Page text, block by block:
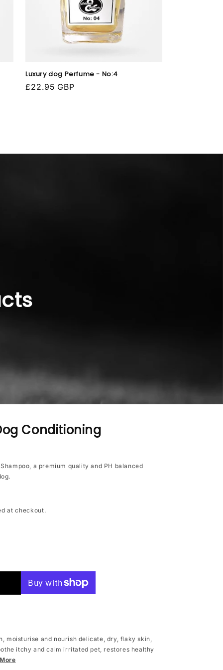
Luxury dog Perfume - No:4
Regular
£22.95 GBP
Conditioning
a premium quality and PH balanced
at checkout.
moisturise and nourish delicate, dry, flaky skin,
itchy and calm irritated pet, restores healthy